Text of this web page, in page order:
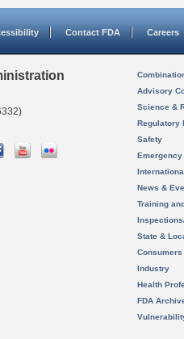
Contact FDA Careers
Advisory
Science &
Regulatory
Safety
News &
Training
State &
Consumers
Industry
Health
FDA